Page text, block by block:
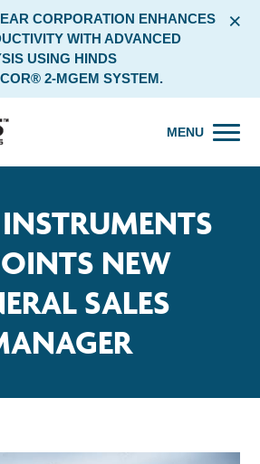
CORPORATION ENHANCES
WITH ADVANCED
USING HINDS
2-MGEM SYSTEM.
×
MENU
NEW
SALES